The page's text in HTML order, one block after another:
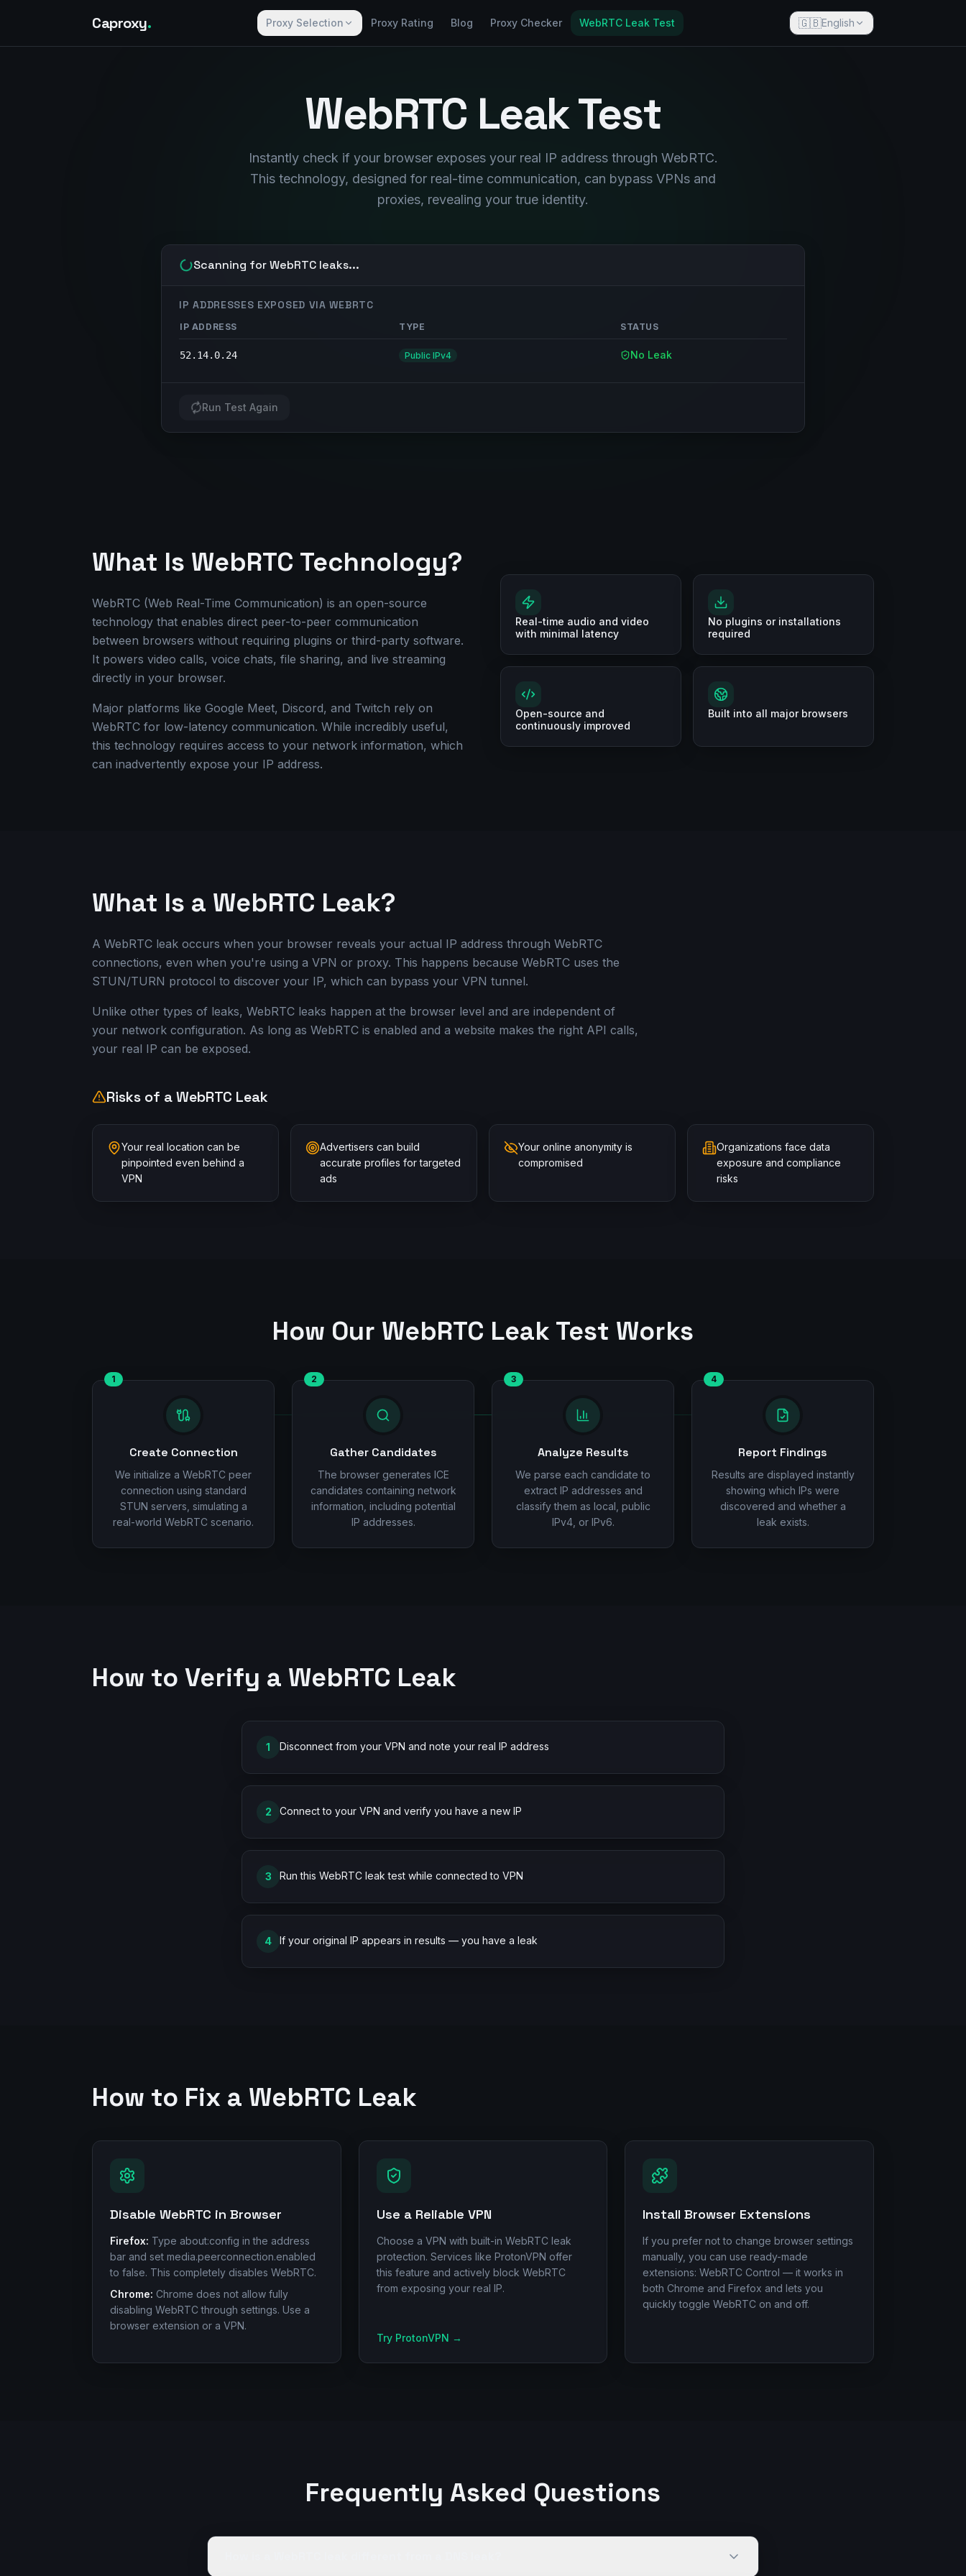
Caproxy. Proxy Selection Proxy Rating Blog Proxy Checker WebRTC Leak Test 🇬🇧English
WebRTC Leak Test
Instantly check if your browser exposes your real IP address through WebRTC.
This technology, designed for real-time communication, can bypass VPNs and
proxies, revealing your true identity.
Scanning for WebRTC leaks...
IP ADDRESSES EXPOSED VIA WEBRTC
IP ADDRESS TYPE STATUS
52.14.0.24 Public IPv4 No Leak
Run Test Again
What Is WebRTC Technology?
WebRTC (Web Real-Time Communication) is an open-source
technology that enables direct peer-to-peer communication
between browsers without requiring plugins or third-party software.
It powers video calls, voice chats, file sharing, and live streaming
directly in your browser.
Major platforms like Google Meet, Discord, and Twitch rely on
WebRTC for low-latency communication. While incredibly useful,
this technology requires access to your network information, which
can inadvertently expose your IP address.
Real-time audio and video
with minimal latency
No plugins or installations
required
Open-source and
continuously improved
Built into all major browsers
What Is a WebRTC Leak?
A WebRTC leak occurs when your browser reveals your actual IP address through WebRTC
connections, even when you're using a VPN or proxy. This happens because WebRTC uses the
STUN/TURN protocol to discover your IP, which can bypass your VPN tunnel.
Unlike other types of leaks, WebRTC leaks happen at the browser level and are independent of
your network configuration. As long as WebRTC is enabled and a website makes the right API calls,
your real IP can be exposed.
Risks of a WebRTC Leak
Your real location can be
pinpointed even behind a
VPN
Advertisers can build
accurate profiles for targeted
ads
Your online anonymity is
compromised
Organizations face data
exposure and compliance
risks
How Our WebRTC Leak Test Works
1
Create Connection
We initialize a WebRTC peer
connection using standard
STUN servers, simulating a
real-world WebRTC scenario.
2
Gather Candidates
The browser generates ICE
candidates containing network
information, including potential
IP addresses.
3
Analyze Results
We parse each candidate to
extract IP addresses and
classify them as local, public
IPv4, or IPv6.
4
Report Findings
Results are displayed instantly
showing which IPs were
discovered and whether a
leak exists.
How to Verify a WebRTC Leak
1 Disconnect from your VPN and note your real IP address
2 Connect to your VPN and verify you have a new IP
3 Run this WebRTC leak test while connected to VPN
4 If your original IP appears in results — you have a leak
How to Fix a WebRTC Leak
Disable WebRTC in Browser
Firefox: Type about:config in the address
bar and set media.peerconnection.enabled
to false. This completely disables WebRTC.
Chrome: Chrome does not allow fully
disabling WebRTC through settings. Use a
browser extension or a VPN.
Use a Reliable VPN
Choose a VPN with built-in WebRTC leak
protection. Services like ProtonVPN offer
this feature and actively block WebRTC
from exposing your real IP.
Try ProtonVPN →
Install Browser Extensions
If you prefer not to change browser settings
manually, you can use ready-made
extensions: WebRTC Control — it works in
both Chrome and Firefox and lets you
quickly toggle WebRTC on and off.
Frequently Asked Questions